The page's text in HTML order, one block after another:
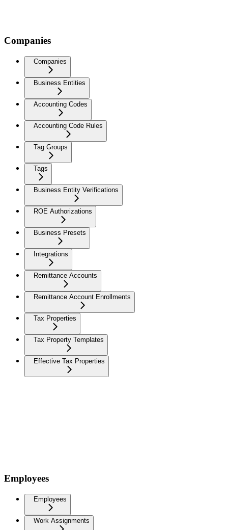
Companies
Companies
Business Entities
Accounting Codes
Accounting Code Rules
Tag Groups
Tags
Business Entity Verifications
ROE Authorizations
Business Presets
Integrations
Remittance Accounts
Remittance Account Enrollments
Tax Properties
Tax Property Templates
Effective Tax Properties
Employees
Employees
Work Assignments